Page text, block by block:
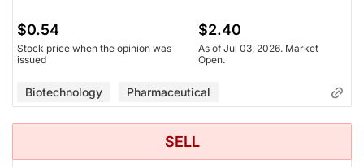
$0.54
Stock price when the opinion was
issued
$2.40
As of Jul 03, 2026. Market
Open.
Biotechnology Pharmaceutical
SELL